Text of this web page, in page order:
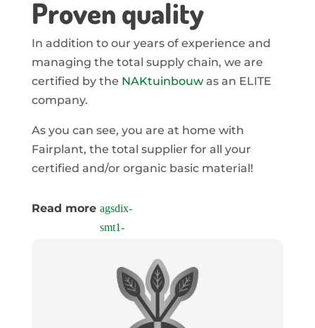
Proven quality
In addition to our years of experience and
managing the total supply chain, we are
certified by the NAKtuinbouwas an ELITE
company.
As you can see, you are at home with
Fairplant, the total supplier for all your
certified and/or organic basic material!
Read more